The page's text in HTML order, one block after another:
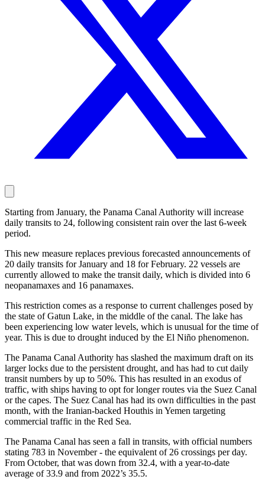
Starting from January, the Panama Canal Authority will increase
daily transits to 24, following consistent rain over the last 6-week
period.
This new measure replaces previous forecasted announcements of
20 daily transits for January and 18 for February. 22 vessels are
currently allowed to make the transit daily, which is divided into 6
neopanamaxes and 16 panamaxes.
This restriction comes as a response to current challenges posed by
the state of Gatun Lake, in the middle of the canal. The lake has
been experiencing low water levels, which is unusual for the time of
year. This is due to drought induced by the El Niño phenomenon.
The Panama Canal Authority has slashed the maximum draft on its
larger locks due to the persistent drought, and has had to cut daily
transit numbers by up to 50%. This has resulted in an exodus of
traffic, with ships having to opt for longer routes via the Suez Canal
or the capes. The Suez Canal has had its own difficulties in the past
month, with the Iranian-backed Houthis in Yemen targeting
commercial traffic in the Red Sea.
The Panama Canal has seen a fall in transits, with official numbers
stating 783 in November - the equivalent of 26 crossings per day.
From October, that was down from 32.4, with a year-to-date
average of 33.9 and from 2022’s 35.5.